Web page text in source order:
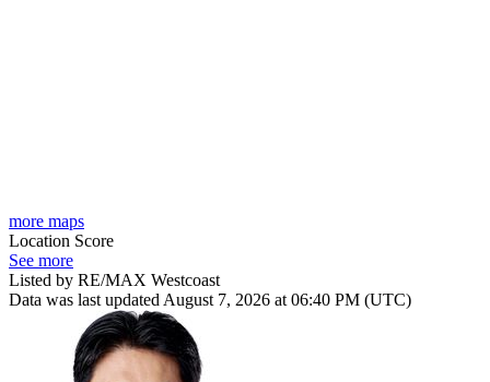
more maps
Location Score
See more
Listed by RE/MAX Westcoast
Data was last updated August 7, 2026 at 06:40 PM (UTC)